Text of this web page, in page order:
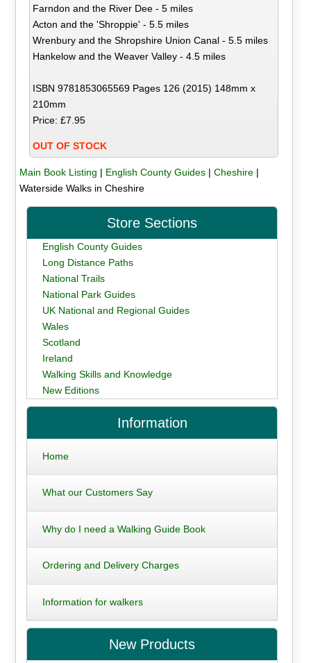
Farndon and the River Dee - 5 miles
Acton and the 'Shroppie' - 5.5 miles
Wrenbury and the Shropshire Union Canal - 5.5 miles
Hankelow and the Weaver Valley - 4.5 miles
ISBN 9781853065569 Pages 126 (2015) 148mm x
210mm
Price: £7.95
OUT OF STOCK
Main Book Listing | English County Guides| Cheshire|
Waterside Walks in Cheshire
Store Sections
English County Guides
Long Distance Paths
National Trails
National Park Guides
UK National and Regional Guides
Wales
Scotland
Ireland
Walking Skills and Knowledge
New Editions
Information
Home
What our Customers Say
Why do I need a Walking Guide Book
Ordering and Delivery Charges
Information for walkers
New Products